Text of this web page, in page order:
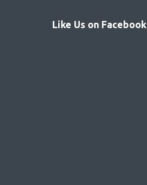
Like Us on Facebook